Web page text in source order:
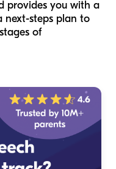
provides you with a
next-steps plan to
of